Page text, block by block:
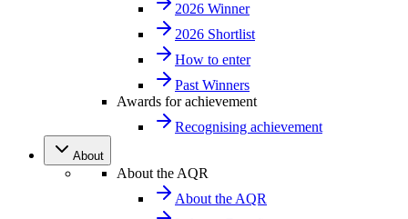
2026 Winner
2026 Shortlist
How to enter
Past Winners
Awards for achievement
Recognising achievement
About
About the AQR
About the AQR